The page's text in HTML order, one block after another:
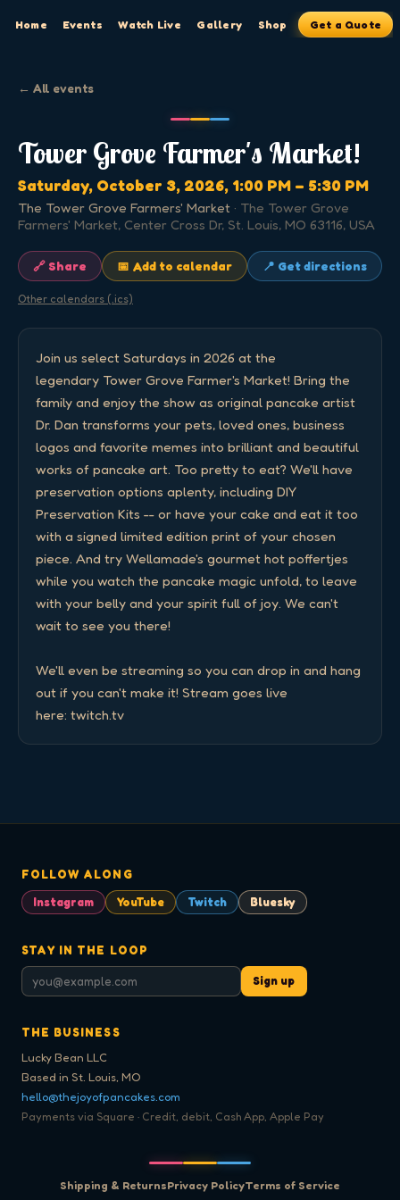
Home Events Watch Live Gallery Shop Get a Quote
← All events
Tower Grove Farmer's Market!
Saturday, October 3, 2026, 1:00 PM – 5:30 PM
The Tower Grove Farmers' Market · The Tower Grove
Farmers' Market, Center Cross Dr, St. Louis, MO 63116, USA
🔗 Share 📅 Add to calendar 📍 Get directions
Other calendars (.ics)
Join us select Saturdays in 2026 at the
legendary Tower Grove Farmer's Market! Bring the
family and enjoy the show as original pancake artist
Dr. Dan transforms your pets, loved ones, business
logos and favorite memes into brilliant and beautiful
works of pancake art. Too pretty to eat? We'll have
preservation options aplenty, including DIY
Preservation Kits -- or have your cake and eat it too
with a signed limited edition print of your chosen
piece. And try Wellamade's gourmet hot poffertjes
while you watch the pancake magic unfold, to leave
with your belly and your spirit full of joy. We can't
wait to see you there!
We'll even be streaming so you can drop in and hang
out if you can't make it! Stream goes live
here: twitch.tv
FOLLOW ALONG
Instagram
YouTube Twitch Bluesky
STAY IN THE LOOP
Sign up
THE BUSINESS
Lucky Bean LLC
Based in St. Louis, MO
hello@thejoyofpancakes.com
Payments via Square · Credit, debit, Cash App, Apple Pay
Shipping & ReturnsPrivacy PolicyTerms of Service